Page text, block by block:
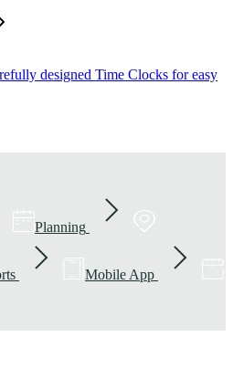
designed Time Clocks for easy
Planning
Mobile App